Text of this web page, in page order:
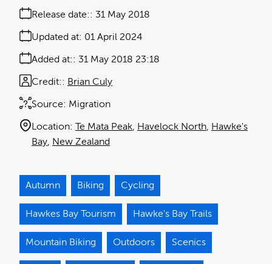
Release date: 31 May 2018
Added at: 31 May 2018 23:18
Updated at: 01 April 2024
Source: Migration
Credit: Brian Culy
Location: Te Mata Peak Havelock North Hawke's
Bay New Zealand
Autumn Biking Cycling
Hawkes Bay Tourism Hawke's Bay Trails
Mountain Biking Outdoors Scenics